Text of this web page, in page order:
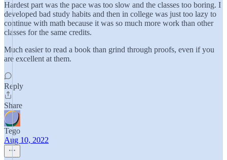
Hardest part was the pace was too slow and the classes too boring. I
developed bad study habits and then in college was just too lazy to
continue with math because it was so much more work than other
classes for the same credits.
Much easier to read a book than grind through proofs, even if you
are excellent at them.
Reply
Share
Tego
Aug 10, 2022